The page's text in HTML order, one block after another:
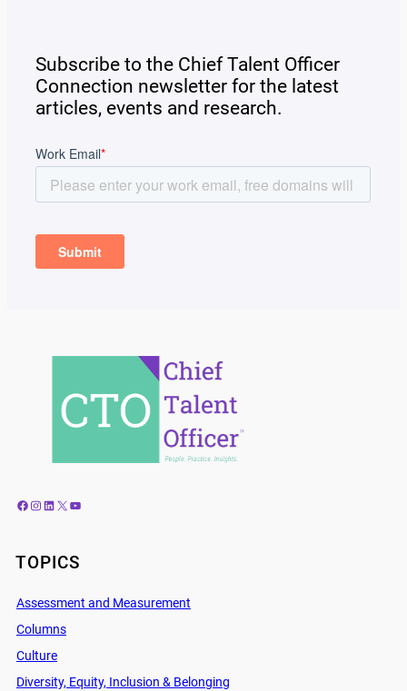
Subscribe to the Chief Talent Officer
Connection newsletter for the latest
articles, events and research.
Facebook Instagram LinkedIn X YouTube
TOPICS
Assessment and Measurement
Columns
Culture
Diversity, Equity, Inclusion & Belonging